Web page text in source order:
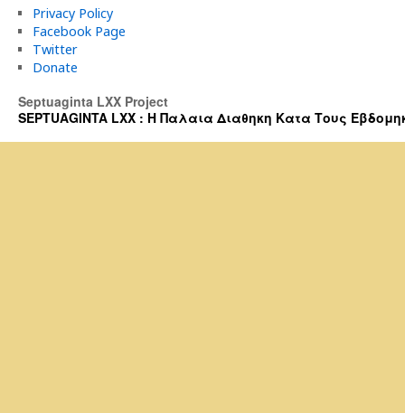
Privacy Policy
Facebook Page
Twitter
Donate
Septuaginta LXX Project
SEPTUAGINTA LXX : Η Παλαια Διαθηκη Κατα Τους